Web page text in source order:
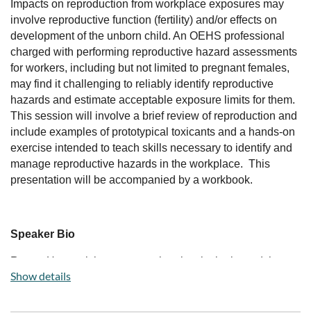
Impacts on reproduction from workplace exposures may
involve reproductive function (fertility) and/or effects on
development of the unborn child. An OEHS professional
charged with performing reproductive hazard assessments
for workers, including but not limited to pregnant females,
may find it challenging to reliably identify reproductive
hazards and estimate acceptable exposure limits for them.
This session will involve a brief review of reproduction and
include examples of prototypical toxicants and a hands-on
exercise intended to teach skills necessary to identify and
manage reproductive hazards in the workplace. This
presentation will be accompanied by a workbook.
Speaker Bio
Renee Hartsook is an occupational toxicologist and the
past Chair of the AIHA Toxicology Committee. Based in
toxicology educational content at AIHAConnect, through
Show details